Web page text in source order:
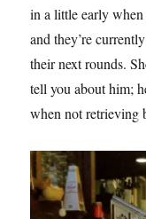
in a little early
and they’re
their next rounds.
tell you about him;
when not retrieving